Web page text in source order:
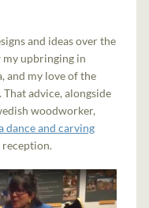
and ideas over the
my upbringing in
and my love of the
advice, alongside
woodworker,
dance and carving
reception.